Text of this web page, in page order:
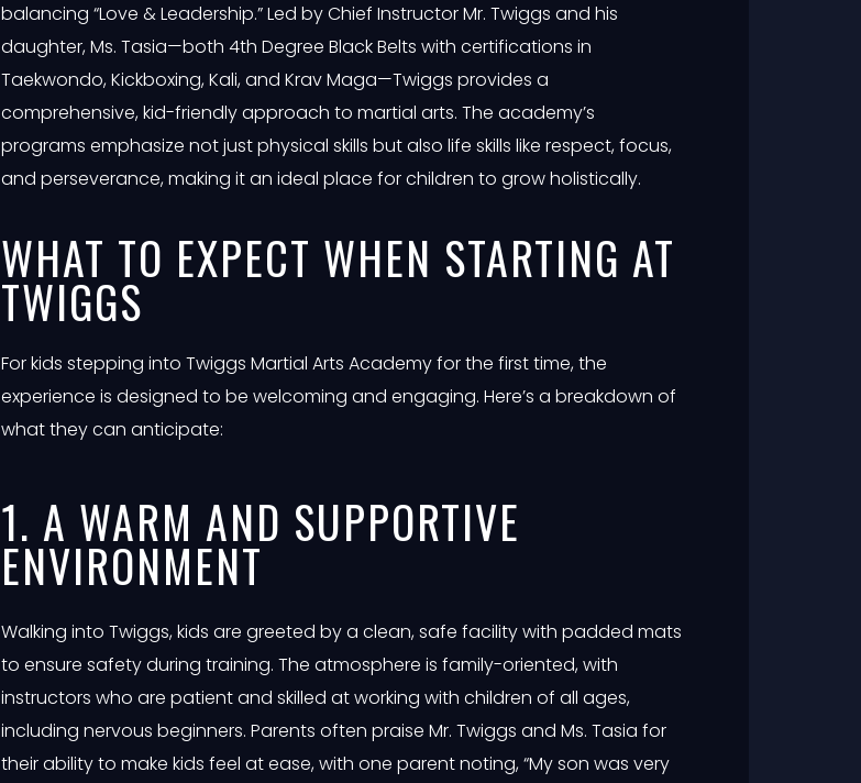
balancing “Love & Leadership.” Led by Chief Instructor Mr. Twiggs and his
daughter, Ms. Tasia—both 4th Degree Black Belts with certifications in
Taekwondo, Kickboxing, Kali, and Krav Maga—Twiggs provides a
comprehensive, kid-friendly approach to martial arts. The academy’s
programs emphasize not just physical skills but also life skills like respect, focus,
and perseverance, making it an ideal place for children to grow holistically.
WHAT TO EXPECT WHEN STARTING AT
TWIGGS
For kids stepping into Twiggs Martial Arts Academy for the first time, the
experience is designed to be welcoming and engaging. Here’s a breakdown of
what they can anticipate:
1. A WARM AND SUPPORTIVE
ENVIRONMENT
Walking into Twiggs, kids are greeted by a clean, safe facility with padded mats
to ensure safety during training. The atmosphere is family-oriented, with
instructors who are patient and skilled at working with children of all ages,
including nervous beginners. Parents often praise Mr. Twiggs and Ms. Tasia for
their ability to make kids feel at ease, with one parent noting, “My son was very